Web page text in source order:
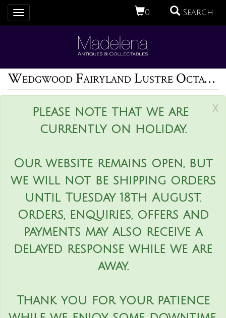
0 Search
Toggle
navigation
Wedgwood Fairyland Lustre Octagonal Bowl - 'Firbolgs'
x
Please note that we are
currently on holiday.
Our website remains open, but
we will not be shipping orders
until Tuesday 18th August.
Orders, enquiries, offers and
payments may also receive a
delayed response while we are
away.
Thank you for your patience